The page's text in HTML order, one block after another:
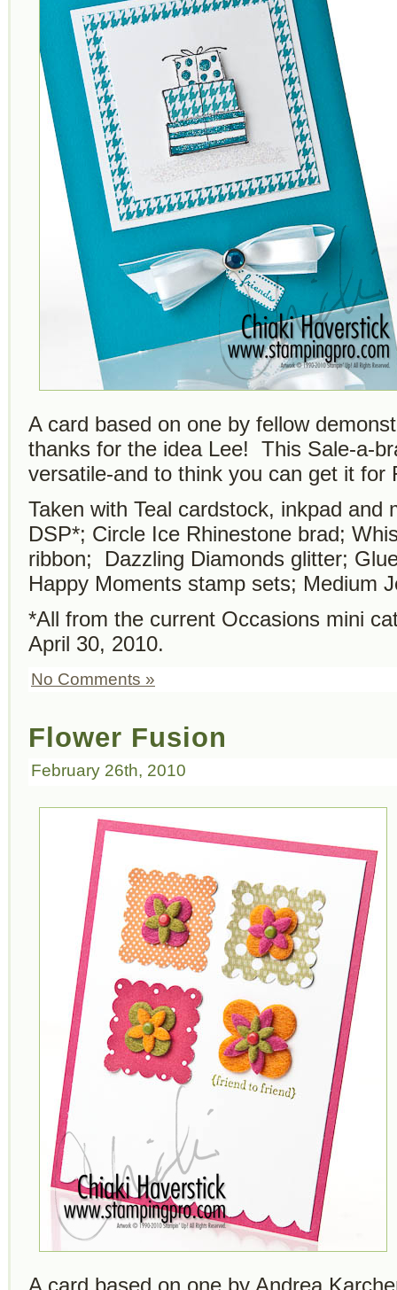
A card based on one by fellow
thanks for the idea Lee! This Sale-a-
versatile-and to think you can get it for
Taken with Teal cardstock, inkpad and
DSP*; Circle Ice Rhinestone brad;
ribbon; Dazzling Diamonds glitter;
Happy Moments stamp sets; Medium
*All from the current Occasions mini
April 30, 2010.
No Comments »
Flower Fusion
February 26th, 2010
A card based on one by Andrea